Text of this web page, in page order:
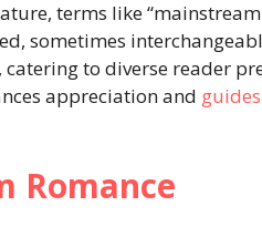
terms like
sometimes
to diverse reader
appreciation and
Romance